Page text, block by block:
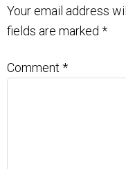
Your email address
fields are marked *
Comment *